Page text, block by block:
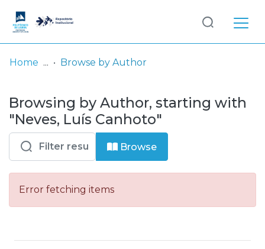
& Collections
Browse repository
Entities
Log
In
Home Browse by Author
Browsing by Author, starting with
"Neves, Luís Canhoto"
Browse
Error fetching items